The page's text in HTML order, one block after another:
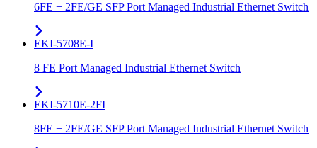
6FE + 2FE/GE SFP Port Managed Industrial Ethernet Switch
EKI-5708E-I
8 FE Port Managed Industrial Ethernet Switch
EKI-5710E-2FI
8FE + 2FE/GE SFP Port Managed Industrial Ethernet Switch